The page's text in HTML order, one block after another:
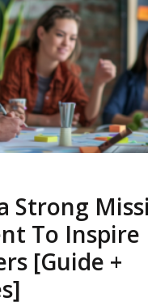
Strong
To Inspire
[Guide +